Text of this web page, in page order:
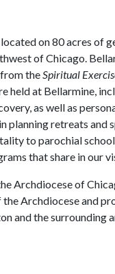
located on 80 acres of
of Chicago.
theSpiritual
held at Bellarmine,
as well as
planning retreats
to parochial
that share in our
Archdiocese of
Archdiocese and
and the surrounding